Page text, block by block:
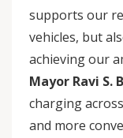
supports our
vehicles, but
achieving our
Mayor Ravi S.
charging
and more